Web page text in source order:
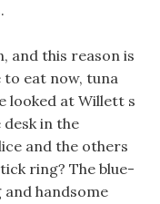
and this reason is
eat now, tuna
looked at Willett s
in the
and the others
ring? The blue-
handsome